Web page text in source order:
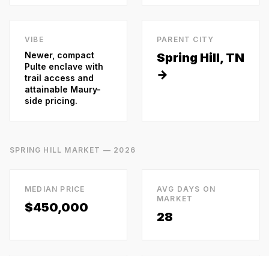
VIBE
Newer, compact
Pulte enclave with
trail access and
attainable Maury-
side pricing.
PARENT CITY
Spring Hill, TN
→
SPRING HILL MARKET — 2026
MEDIAN PRICE
$450,000
AVG DAYS ON
MARKET
28